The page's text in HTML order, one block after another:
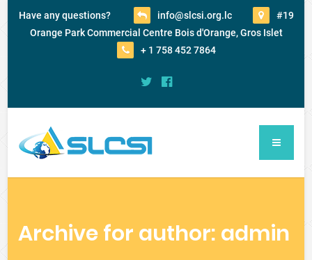
Have any questions? info@slcsi.org.lc
#19
Orange Park Commercial Centre Bois d'Orange, Gros Islet
+ 1 758 452 7864
Archive for author: admin